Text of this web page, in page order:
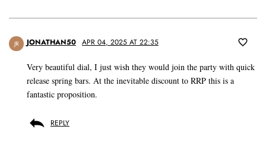
JR JONATHAN50 APR 04, 2025 AT 22:35
Very beautiful dial, I just wish they would join the party with quick
release spring bars. At the inevitable discount to RRP this is a
fantastic proposition.
REPLY